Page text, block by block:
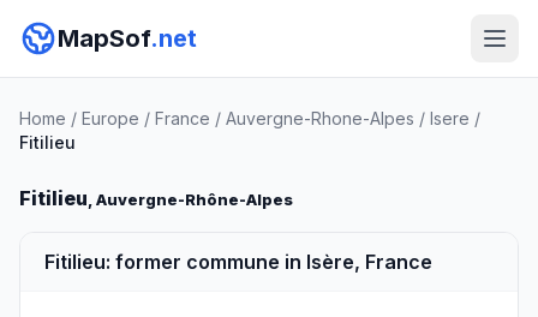
MapSof.net
Home / Europe / France / Auvergne-Rhone-Alpes / Isere /
Fitilieu
Fitilieu, Auvergne-Rhône-Alpes
Fitilieu: former commune in Isère, France